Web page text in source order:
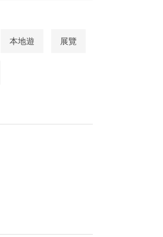
本地遊 展覽